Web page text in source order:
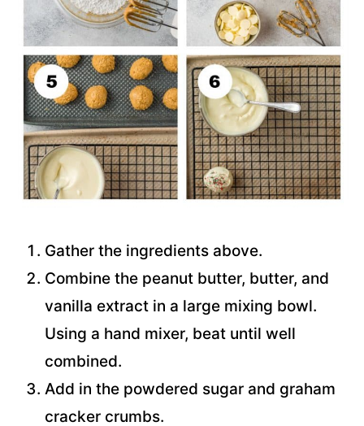
Gather the ingredients above.
Combine the peanut butter, butter, and
vanilla extract in a large mixing bowl.
Using a hand mixer, beat until well
combined.
Add in the powdered sugar and graham
cracker crumbs.